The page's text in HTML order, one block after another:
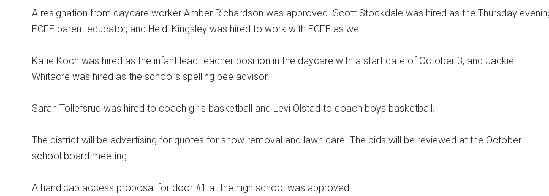
A resignation from daycare worker Amber Richardson was approved. Scott Stockdale was hired as the Thursday
ECFE parent educator, and Heidi Kingsley was hired to work with ECFE as well.
Katie Koch was hired as the infant lead teacher position in the daycare with a start date of October 3, and Jackie
Whitacre was hired as the school’s spelling bee advisor.
Sarah Tollefsrud was hired to coach girls basketball and Levi Olstad to coach boys basketball.
The district will be advertising for quotes for snow removal and lawn care. The bids will be reviewed at the October
school board meeting.
A handicap access proposal for door #1 at the high school was approved.